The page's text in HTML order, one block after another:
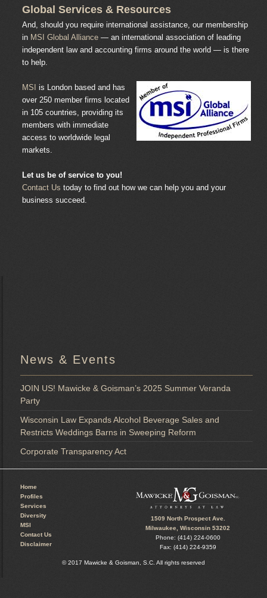
Global Services & Resources
And, should you require international assistance, our membership
in MSI Global Alliance — an international association of leading
independent law and accounting firms around the world — is there
to help.
MSI is London based and has
over 250 member firms located
in 105 countries, providing its
members with immediate
access to worldwide legal
markets.
Let us be of service to you!
Contact Us today to find out how we can help you and your
business succeed.
News & Events
JOIN US! Mawicke & Goisman’s 2025 Summer Veranda
Party
Wisconsin Law Expands Alcohol Beverage Sales and
Restricts Weddings Barns in Sweeping Reform
Corporate Transparency Act
Home
Profiles
Services
Diversity
MSI
Contact Us
Disclaimer
© 2017 Mawicke & Goisman, S.C. All rights reserved
1509 North Prospect Ave.
Milwaukee, Wisconsin 53202
Phone: (414) 224-0600
Fax: (414) 224-9359